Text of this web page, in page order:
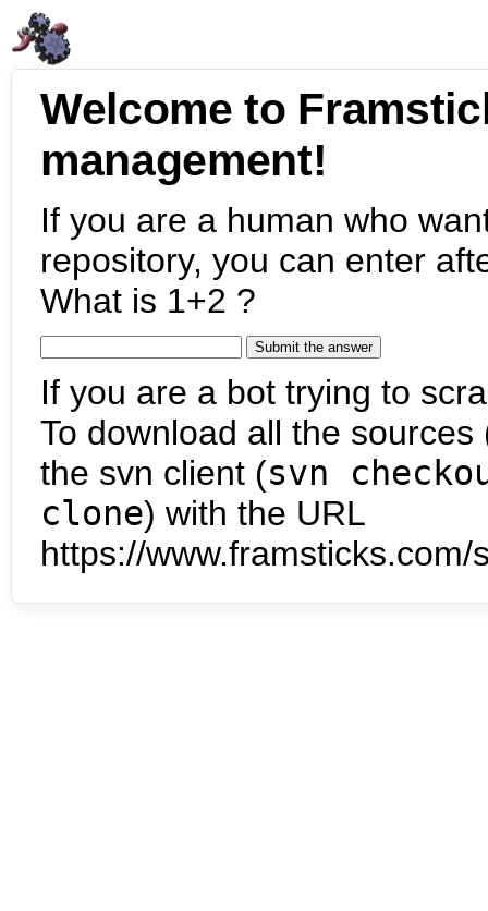
Welcome to
management!
If you are a human who
repository, you can enter
What is 1+2 ?
If you are a bot trying to
To download all the
the svn client (svn
clone) with the URL
https://www.framsticks.com/